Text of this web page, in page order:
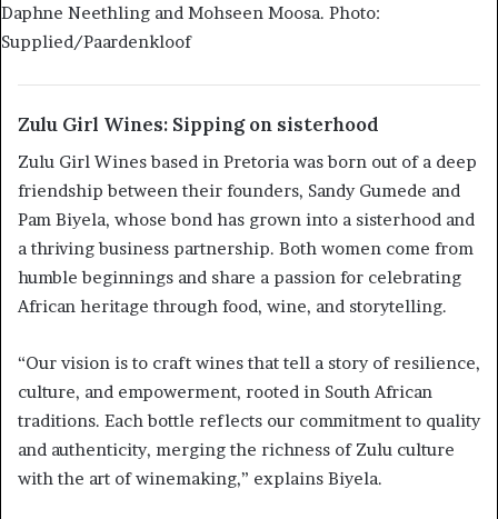
Daphne Neethling and Mohseen Moosa. Photo:
Supplied/Paardenkloof
Zulu Girl Wines: Sipping on sisterhood
Zulu Girl Wines based in Pretoria was born out of a deep
friendship between their founders, Sandy Gumede and
Pam Biyela, whose bond has grown into a sisterhood and
a thriving business partnership. Both women come from
humble beginnings and share a passion for celebrating
African heritage through food, wine, and storytelling.
“Our vision is to craft wines that tell a story of resilience,
culture, and empowerment, rooted in South African
traditions. Each bottle reflects our commitment to quality
and authenticity, merging the richness of Zulu culture
with the art of winemaking,” explains Biyela.